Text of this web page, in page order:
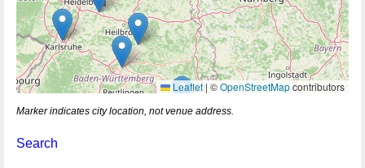
Leaflet | ©OpenStreetMapcontributors
Marker indicates city location, not venue address.
Search